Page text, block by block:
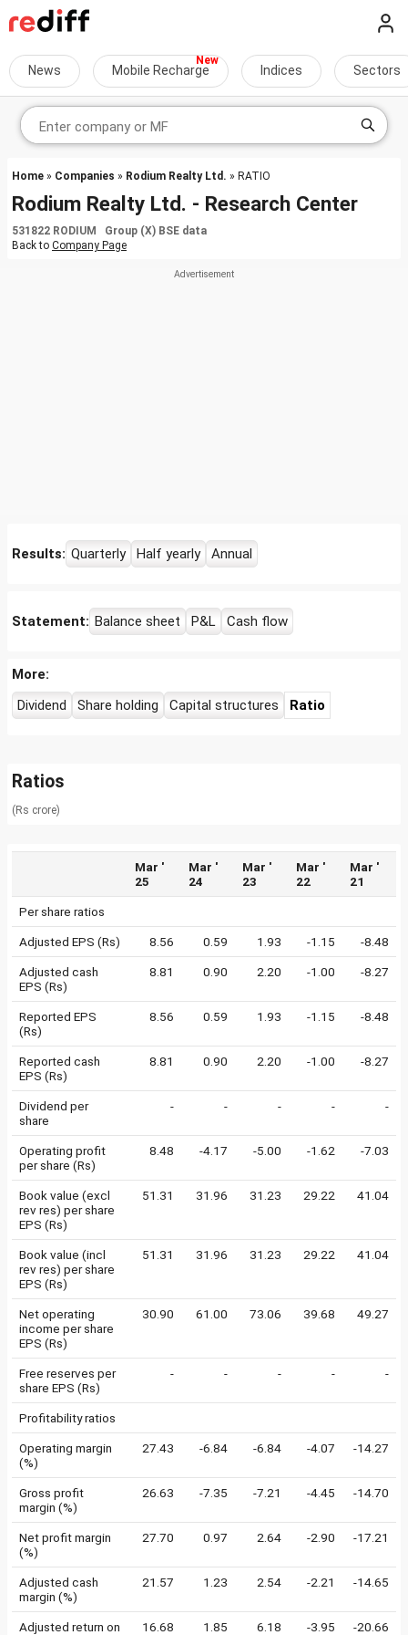
News Mobile Recharge Indices Sectors
Home » Companies » Rodium Realty Ltd. » RATIO
Rodium Realty Ltd. - Research Center
531822 RODIUM Group (X) BSE data
Back to Company Page
Results: Quarterly Half yearly Annual
Statement: Balance sheet P&L Cash flow
More:
Dividend
Share holding Capital structures Ratio
Ratios
(Rs crore)
Mar '
25
Mar '
24
Mar '
23
Mar '
22
Mar '
21
Per share ratios
Adjusted EPS (Rs) 8.56 0.59 1.93 -1.15 -8.48
Adjusted cash
EPS (Rs)
8.81 0.90 2.20 -1.00 -8.27
Reported EPS
(Rs)
8.56 0.59 1.93 -1.15 -8.48
Reported cash
EPS (Rs)
8.81 0.90 2.20 -1.00 -8.27
Dividend per
share
- - - - -
Operating profit
per share (Rs)
8.48 -4.17 -5.00 -1.62 -7.03
Book value (excl
rev res) per share
EPS (Rs)
51.31 31.96 31.23 29.22 41.04
Book value (incl
rev res) per share
EPS (Rs)
51.31 31.96 31.23 29.22 41.04
Net operating
income per share
EPS (Rs)
30.90 61.00 73.06 39.68 49.27
Free reserves per
share EPS (Rs)
- - - - -
Profitability ratios
Operating margin
(%)
27.43 -6.84 -6.84 -4.07 -14.27
Gross profit
margin (%)
26.63 -7.35 -7.21 -4.45 -14.70
Net profit margin
(%)
27.70 0.97 2.64 -2.90 -17.21
Adjusted cash
margin (%)
21.57 1.23 2.54 -2.21 -14.65
Adjusted return on
16.68 1.85 6.18 -3.95 -20.66